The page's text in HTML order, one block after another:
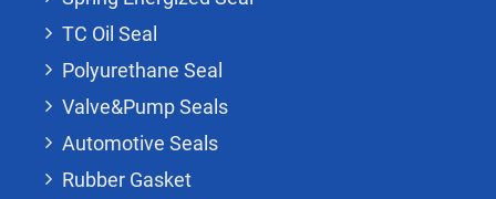
TC Oil Seal
Polyurethane Seal
Valve&Pump Seals
Automotive Seals
Rubber Gasket